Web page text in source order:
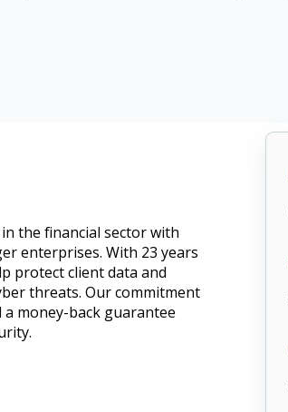
the financial sector with
enterprises. With 23 years
protect client data and
threats. Our commitment
money-back guarantee